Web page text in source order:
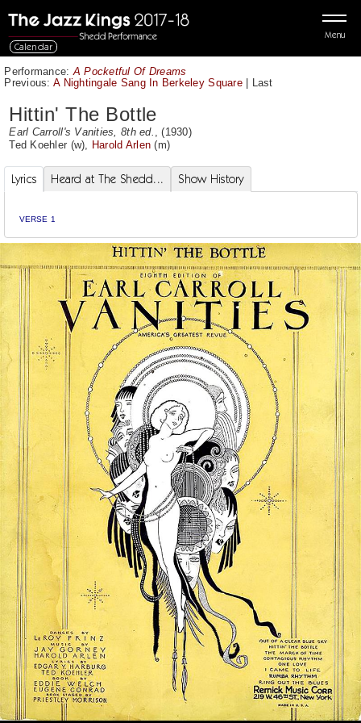
Menu
Calendar
Performance: A Pocketful Of Dreams
Previous: A Nightingale Sang In Berkeley Square| Last
Hittin' The Bottle
Earl Carroll's Vanities, 8th ed.
, (1930)
Ted Koehler (w), Harold Arlen (m)
Lyrics Heard at The Shedd... Show History
VERSE 1